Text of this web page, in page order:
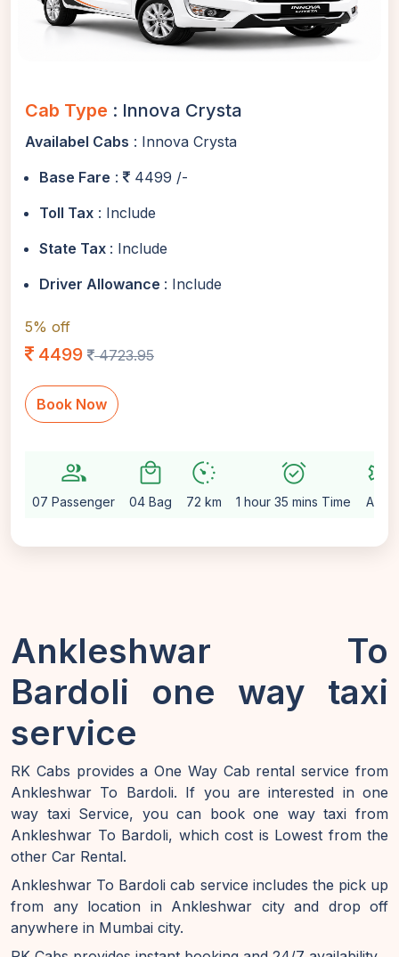
Cab Type : Innova Crysta
Availabel Cabs : Innova Crysta
Base Fare :
4499 /-
Toll Tax : Include
State Tax : Include
Driver Allowance : Include
5% off
4499 4723.95
Book Now
group
07 Passenger
local_mall
04 Bag
avg_pace
72 km
alarm_on
1 hour 35 mins Time
settings
Auto
Ankleshwar To
Bardoli one way taxi
service
RK Cabs provides a One Way Cab rental service from
Ankleshwar To Bardoli. If you are interested in one
way taxi Service, you can book one way taxi from
Ankleshwar To Bardoli, which cost is Lowest from the
other Car Rental.
Ankleshwar To Bardoli cab service includes the pick up
from any location in Ankleshwar city and drop off
anywhere in Mumbai city.